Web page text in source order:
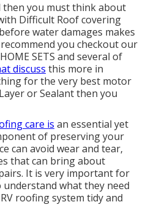
then you must think about
Difficult Roof covering
water damages makes
you checkout our
SETS and several of
discuss this more in
for the very best motor
or Sealant then you
care is an essential yet
of preserving your
can avoid wear and tear,
that can bring about
It is very important for
what they need
roofing system tidy and